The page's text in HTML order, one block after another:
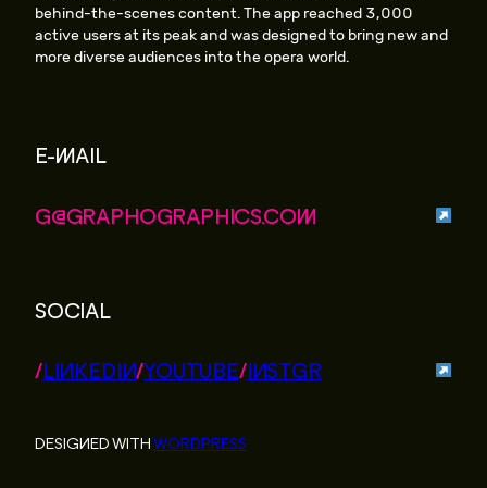
behind-the-scenes content. The app reached 3,000
active users at its peak and was designed to bring new and
more diverse audiences into the opera world.
E-MAIL
G@GRAPHOGRAPHICS.COM
SOCIAL
/LINKEDIN/YOUTUBE/INSTGR
DESIGNED WITHWORDPRESS